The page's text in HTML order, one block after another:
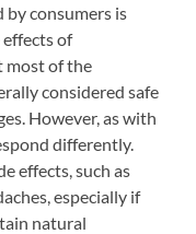
consumers is
of
most of the
considered safe
However, as with
differently.
effects, such as
especially if
natural